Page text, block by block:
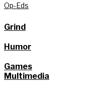
Op-Eds
Grind
Humor
Games
Multimedia